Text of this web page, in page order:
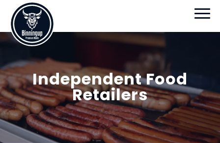
Independent Food
Retailers